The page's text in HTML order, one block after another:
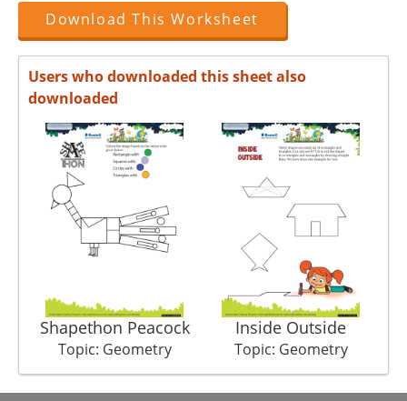
Download This Worksheet
Users who downloaded this sheet also
downloaded
Shapethon Peacock
Topic: Geometry
Inside Outside
Topic: Geometry